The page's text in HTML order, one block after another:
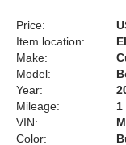
Price:
Item location:
Make:
Model:
Year:
Mileage:
1
VIN:
Color: